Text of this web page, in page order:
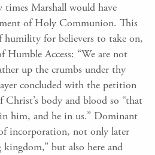
times Marshall would have
of Holy Communion. This
humility for believers to take on,
Humble Access: “We are not
up the crumbs under thy
concluded with the petition
body and blood so “that
him, and he in us.” Dominant
incorporation, not only later
kingdom,” but also here and